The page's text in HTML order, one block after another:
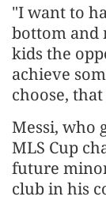
"I want to
bottom and
kids the
achieve
choose,
Messi, who
MLS Cup
future
club in his